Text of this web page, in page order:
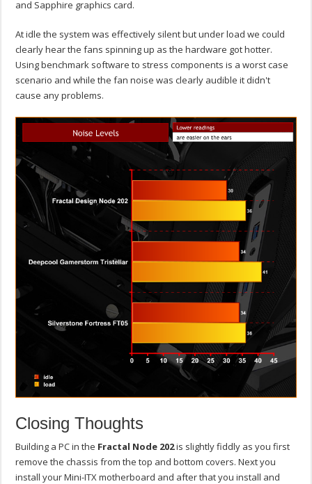
and Sapphire graphics card.
At idle the system was effectively silent but under load we could
clearly hear the fans spinning up as the hardware got hotter.
Using benchmark software to stress components is a worst case
scenario and while the fan noise was clearly audible it didn't
cause any problems.
Closing Thoughts
Building a PC in the Fractal Node 202is slightly fiddly as you first
remove the chassis from the top and bottom covers. Next you
install your Mini-ITX motherboard and after that you install and